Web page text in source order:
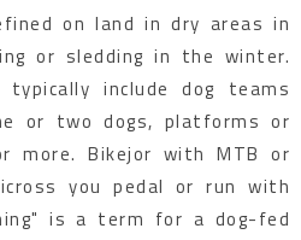
on land in dry areas in
or sledding in the winter.
include dog teams
or two dogs, platforms or
more. Bikejor with MTB or
you pedal or run with
is a term for a dog-fed